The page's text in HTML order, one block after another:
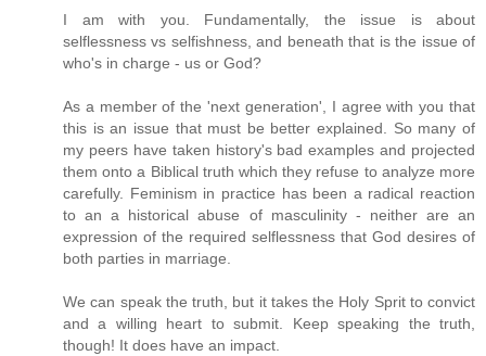
I am with you. Fundamentally, the issue is about
selflessness vs selfishness, and beneath that is the issue of
who's in charge - us or God?
As a member of the 'next generation', I agree with you that
this is an issue that must be better explained. So many of
my peers have taken history's bad examples and projected
them onto a Biblical truth which they refuse to analyze more
carefully. Feminism in practice has been a radical reaction
to an a historical abuse of masculinity - neither are an
expression of the required selflessness that God desires of
both parties in marriage.
We can speak the truth, but it takes the Holy Sprit to convict
and a willing heart to submit. Keep speaking the truth,
though! It does have an impact.